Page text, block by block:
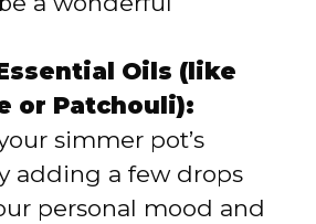
Oils (like
or Patchouli):
simmer pot’s
adding a few drops
personal mood and